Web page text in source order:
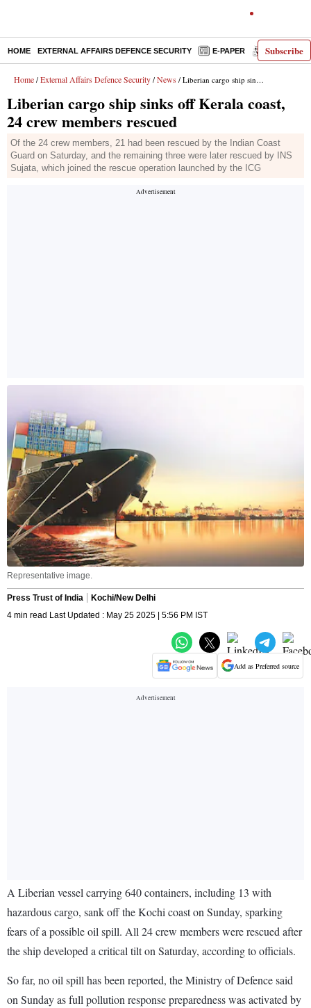
Subscribe
HOME EXTERNAL AFFAIRS DEFENCE SECURITY E-PAPER DECODED
Home / External Affairs Defence Security / News / Liberian cargo ship sinks off Kerala coast, 24 crew members rescued
Liberian cargo ship sinks off Kerala coast,
24 crew members rescued
Of the 24 crew members, 21 had been rescued by the Indian Coast
Guard on Saturday, and the remaining three were later rescued by INS
Sujata, which joined the rescue operation launched by the ICG
Representative image.
Press Trust of India
Kochi/New Delhi
4 min read Last Updated : May 25 2025 | 5:56 PM IST
Add as Preferred source
A Liberian vessel carrying 640 containers, including 13 with
hazardous cargo, sank off the Kochi coast on Sunday, sparking
fears of a possible oil spill. All 24 crew members were rescued after
the ship developed a critical tilt on Saturday, according to officials.
So far, no oil spill has been reported, the Ministry of Defence said
on Sunday as full pollution response preparedness was activated by